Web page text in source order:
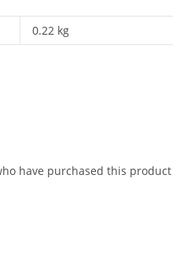
0.22 kg
have purchased this product